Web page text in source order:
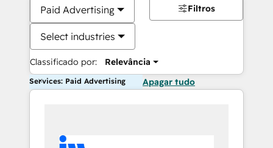
Paid Advertising
Select industries
Classificado por: Relevância
Filtros
Services: Paid Advertising Apagar tudo